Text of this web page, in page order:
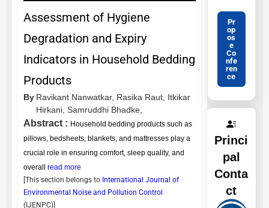
Assessment of Hygiene
Degradation and Expiry
Indicators in Household Bedding
Products
By Ravikant Nanwatkar, Rasika Raut, Itkikar
Hirkani, Samruddhi Bhadke,
Abstract : Household bedding products such as
pillows, bedsheets, blankets, and mattresses play a
crucial role in ensuring comfort, sleep quality, and
overall read more
[This section belongs to International Journal of
Environmental Noise and Pollution Control
( IJENPC)]
Pr
op
os
e
Co
nfe
ren
ce
Princi
pal
Conta
ct